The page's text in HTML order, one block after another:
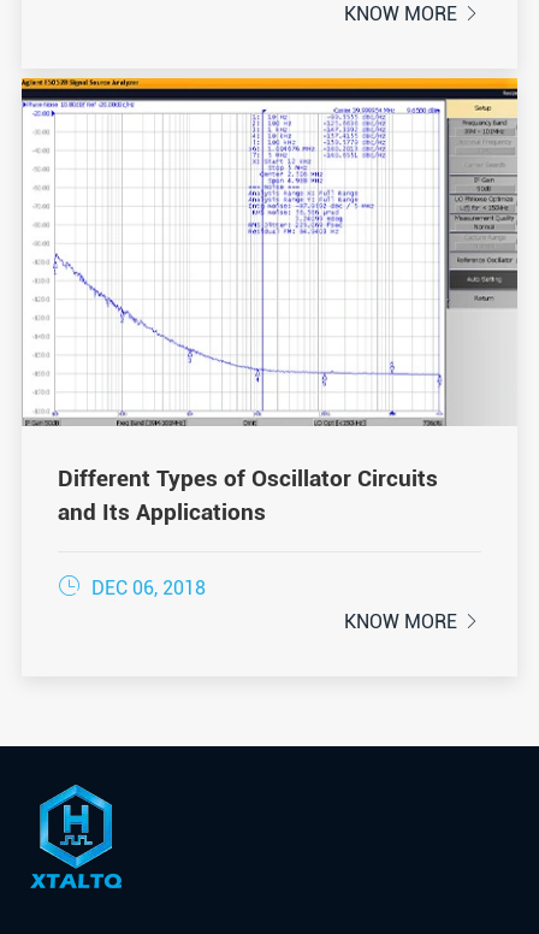
KNOW MORE 
Different Types of Oscillator Circuits
and Its Applications
 DEC 06, 2018
KNOW MORE 